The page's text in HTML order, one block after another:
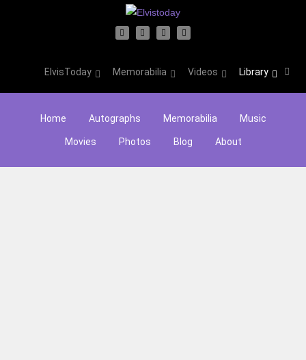
ElvisToday Memorabilia Videos Library
Home Autographs Memorabilia Music
Movies Photos Blog About